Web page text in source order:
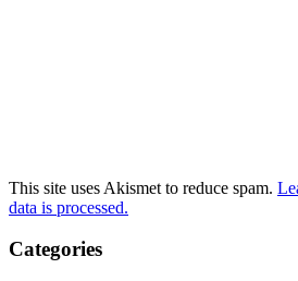
This site uses Akismet to reduce spam.
data is processed.
Categories